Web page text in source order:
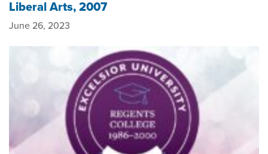
Liberal Arts, 2007
June 26, 2023